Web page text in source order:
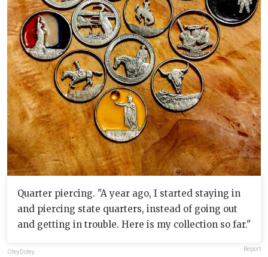
Quarter piercing. "A year ago, I started staying in
and piercing state quarters, instead of going out
and getting in trouble. Here is my collection so far."
OfeyDofey Report